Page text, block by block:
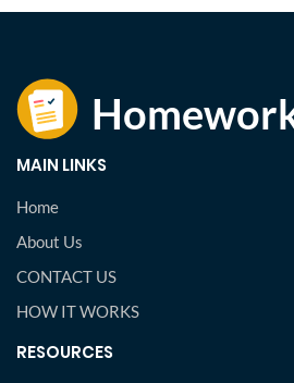
MAIN LINKS
Home
About Us
CONTACT US
HOW IT WORKS
RESOURCES